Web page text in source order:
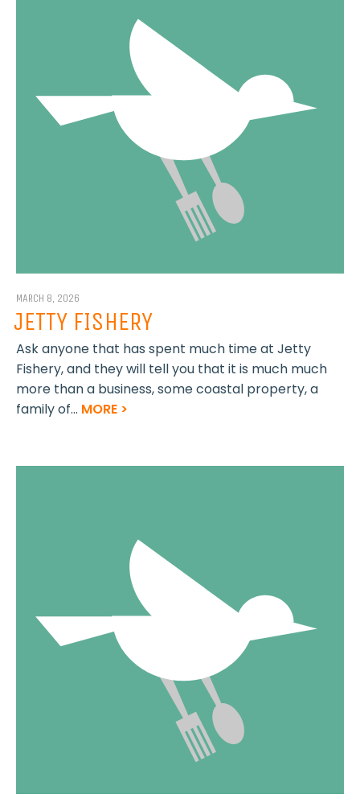
MARCH 8, 2026
JETTY FISHERY
Ask anyone that has spent much time at Jetty
Fishery, and they will tell you that it is much much
more than a business, some coastal property, a
family of... MORE >